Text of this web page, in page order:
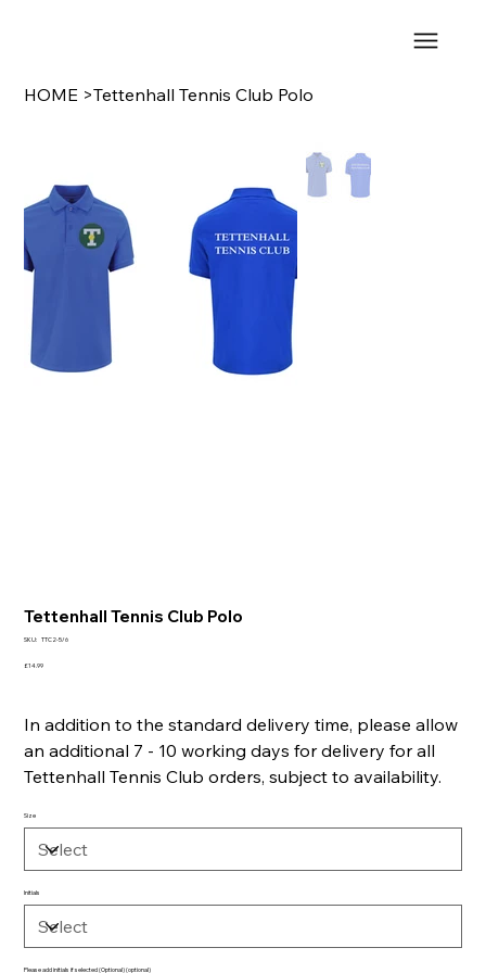
HOME >Tettenhall Tennis Club Polo
Tettenhall Tennis Club Polo
SKU: SKU
5/6
TTC2-5/6
Price
£14.99
In addition to the standard delivery time, please allow
an additional 7 - 10 working days for delivery for all
Tettenhall Tennis Club orders, subject to availability.
Size
Initials
Please add initials if selected (Optional) (optional)